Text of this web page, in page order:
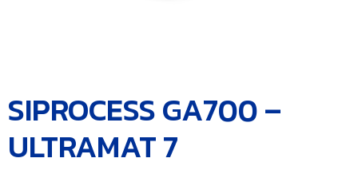
SIPROCESS GA700 –
ULTRAMAT 7